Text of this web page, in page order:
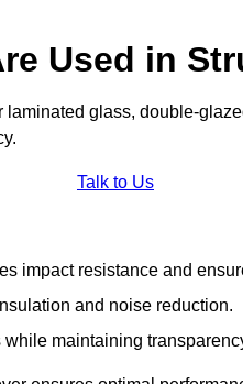
Used in
glass, double-
Talk to Us
impact resistance and
and noise reduction.
maintaining